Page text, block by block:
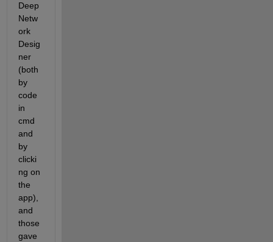
Deep
Netw
ork
Desig
ner
(both
by
code
in
cmd
and
by
clicki
ng on
the
app),
and
those
gave